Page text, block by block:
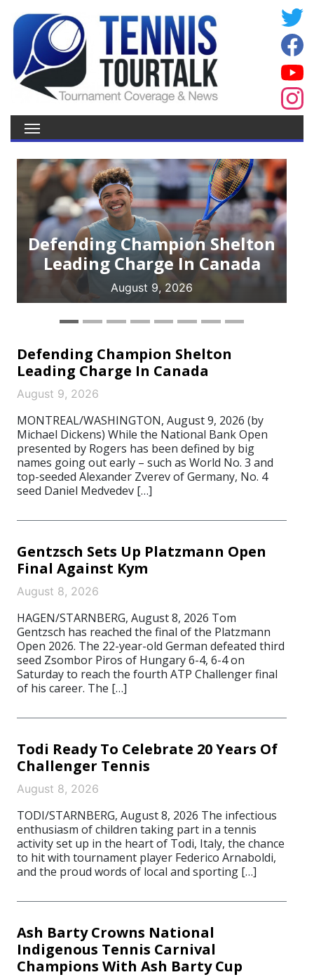
Defending Champion Shelton
Leading Charge In Canada
August 9, 2026
Defending Champion Shelton
Leading Charge In Canada
August 9, 2026
MONTREAL/WASHINGTON, August 9, 2026 (by
Michael Dickens) While the National Bank Open
presented by Rogers has been defined by big
names going out early – such as World No. 3 and
top-seeded Alexander Zverev of Germany, No. 4
seed Daniel Medvedev […]
Gentzsch Sets Up Platzmann Open
Final Against Kym
August 8, 2026
HAGEN/STARNBERG, August 8, 2026 Tom
Gentzsch has reached the final of the Platzmann
Open 2026. The 22-year-old German defeated third
seed Zsombor Piros of Hungary 6-4, 6-4 on
Saturday to reach the fourth ATP Challenger final
of his career. The […]
Todi Ready To Celebrate 20 Years Of
Challenger Tennis
August 8, 2026
TODI/STARNBERG, August 8, 2026 The infectious
enthusiasm of children taking part in a tennis
activity set up in the heart of Todi, Italy, the chance
to hit with tournament player Federico Arnaboldi,
and the proud words of local and sporting […]
Ash Barty Crowns National
Indigenous Tennis Carnival
Champions With Ash Barty Cup